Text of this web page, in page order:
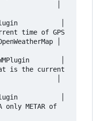
│
time of GPS
│
│
is the current
│
│
only METAR of
location